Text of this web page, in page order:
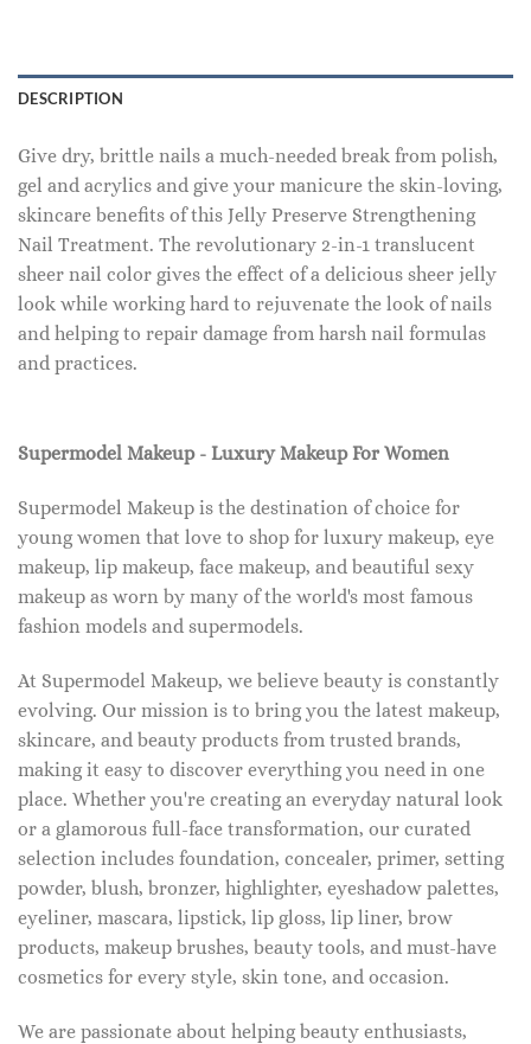
DESCRIPTION
Give dry, brittle nails a much-needed break from polish,
gel and acrylics and give your manicure the skin-loving,
skincare benefits of this Jelly Preserve Strengthening
Nail Treatment. The revolutionary 2-in-1 translucent
sheer nail color gives the effect of a delicious sheer jelly
look while working hard to rejuvenate the look of nails
and helping to repair damage from harsh nail formulas
and practices.
Supermodel Makeup - Luxury Makeup For Women
Supermodel Makeup is the destination of choice for
young women that love to shop for luxury makeup, eye
makeup, lip makeup, face makeup, and beautiful sexy
makeup as worn by many of the world's most famous
fashion models and supermodels.
At Supermodel Makeup, we believe beauty is constantly
evolving. Our mission is to bring you the latest makeup,
skincare, and beauty products from trusted brands,
making it easy to discover everything you need in one
place. Whether you're creating an everyday natural look
or a glamorous full-face transformation, our curated
selection includes foundation, concealer, primer, setting
powder, blush, bronzer, highlighter, eyeshadow palettes,
eyeliner, mascara, lipstick, lip gloss, lip liner, brow
products, makeup brushes, beauty tools, and must-have
cosmetics for every style, skin tone, and occasion.
We are passionate about helping beauty enthusiasts,